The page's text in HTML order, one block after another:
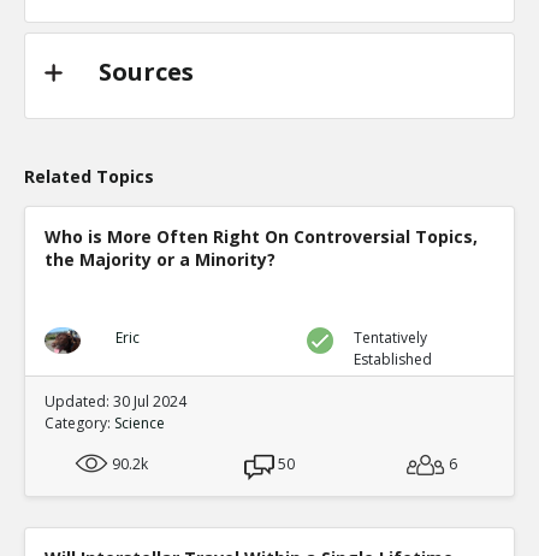
Sources
Related Topics
Who is More Often Right On Controversial Topics,
the Majority or a Minority?
Eric
Tentatively
Established
Updated: 30 Jul 2024
Category: Science
90.2k
50 6